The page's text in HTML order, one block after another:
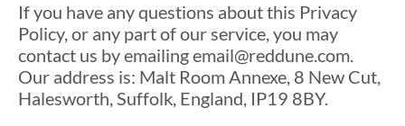
If you have any questions about this Privacy
Policy, or any part of our service, you may
contact us by emailing email@reddune.com.
Our address is: Malt Room Annexe, 8 New Cut,
Halesworth, Suffolk, England, IP19 8BY.